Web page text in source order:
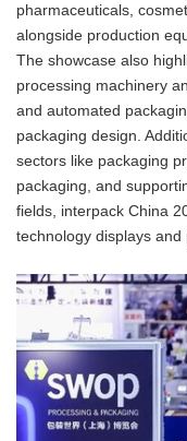
pharmaceuticals,
alongside production
The showcase also
processing machinery
and automated
packaging design.
sectors like packaging
packaging, and
fields, interpack China
technology displays and